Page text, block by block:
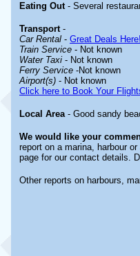
Eating Out - Several
Transport -
Car Rental - Great Deals
Train Service - Not known
Water Taxi - Not known
Ferry Service -Not known
Airport(s) - Not known
Click here to Book Your
Local Area- Good sandy
We would like your
report on a marina, harbour
page for our contact details.
Other reports on harbours,